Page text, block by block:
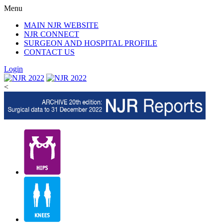
Menu
MAIN NJR WEBSITE
NJR CONNECT
SURGEON AND HOSPITAL PROFILE
CONTACT US
Login
<